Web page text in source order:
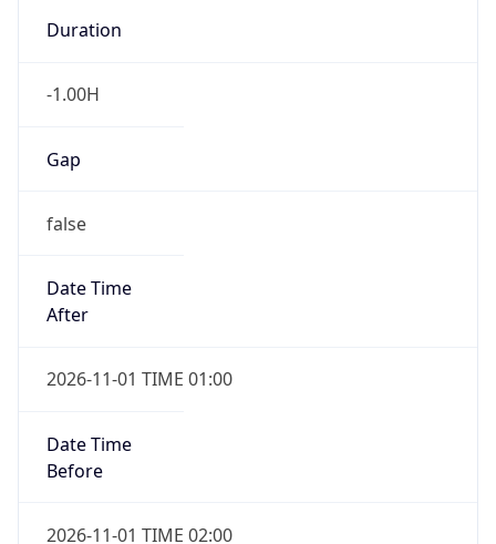
Duration
-1.00H
Gap
false
Date Time
After
2026-11-01 TIME 01:00
Date Time
Before
2026-11-01 TIME 02:00